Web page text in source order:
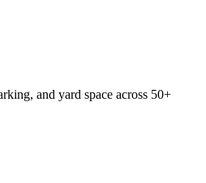
and yard space across 50+